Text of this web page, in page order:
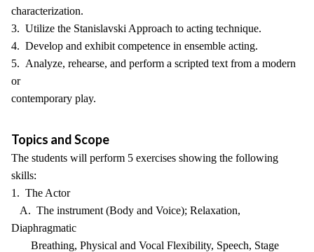
characterization.
3. Utilize the Stanislavski Approach to acting technique.
4. Develop and exhibit competence in ensemble acting.
5. Analyze, rehearse, and perform a scripted text from a modern
or
contemporary play.
Topics and Scope
The students will perform 5 exercises showing the following
skills:
1. The Actor
A. The instrument (Body and Voice); Relaxation,
Diaphragmatic
Breathing, Physical and Vocal Flexibility, Speech, Stage